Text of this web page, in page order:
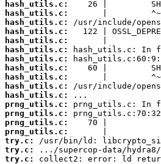
hash_utils.c:
hash_utils.c:
hash_utils.c:
hash_utils.c:
hash_utils.c:
hash_utils.c:
hash_utils.c:
hash_utils.c:
hash_utils.c:
hash_utils.c:
hash_utils.c:
prng_utils.c:
prng_utils.c:
prng_utils.c:
prng_utils.c:
try.c:
try.c:
try.c:
collect2: error: ld